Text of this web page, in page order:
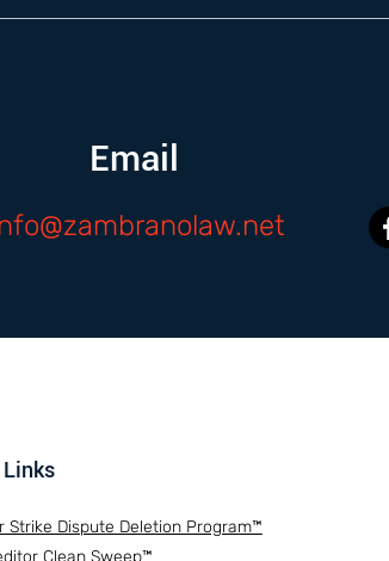
Email
Links
Strike Dispute Deletion Program™
Clean Sweep™